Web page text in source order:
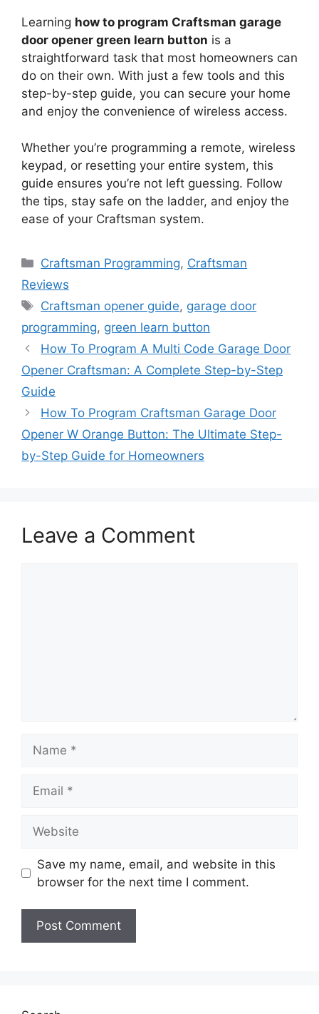
Learning how to program Craftsman garage
door opener green learn button is a
straightforward task that most homeowners can
do on their own. With just a few tools and this
step-by-step guide, you can secure your home
and enjoy the convenience of wireless access.
Whether you’re programming a remote, wireless
keypad, or resetting your entire system, this
guide ensures you’re not left guessing. Follow
the tips, stay safe on the ladder, and enjoy the
ease of your Craftsman system.
Categories
Craftsman Programming, Craftsman
Reviews
Tags
Craftsman opener guide, garage door
programming, green learn button
How To Program A Multi Code Garage Door
Opener Craftsman: A Complete Step-by-Step
Guide
How To Program Craftsman Garage Door
Opener W Orange Button: The Ultimate Step-
by-Step Guide for Homeowners
Leave a Comment
Save my name, email, and website in this
browser for the next time I comment.